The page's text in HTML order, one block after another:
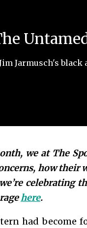
Jarmusch's
we at The
how their
celebrating
here.
had become